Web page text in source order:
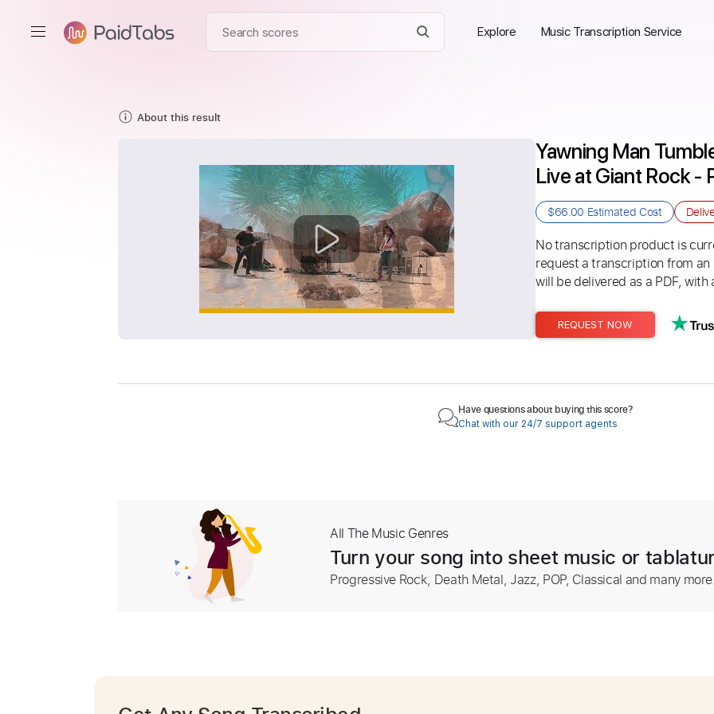
Explore Music Transcription Service
About this result
Yawning Man
Live at Giant Rock -
$66.00 Estimated Cost
No transcription product is
request a transcription from
will be delivered as a PDF,
REQUEST NOW
Have questions about buying this score?
Chat with our 24/7 support agents
All The Music Genres
Turn your song into sheet music or
Progressive Rock, Death Metal, Jazz, POP, Classical and many